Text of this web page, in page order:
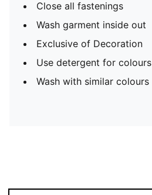
Close all fastenings
Wash garment inside out
Exclusive of Decoration
Use detergent for colours
Wash with similar colours